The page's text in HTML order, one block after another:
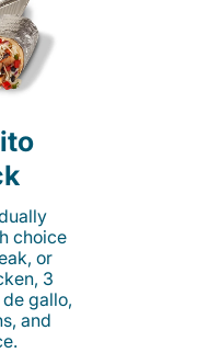
choice
or
3
gallo,
and